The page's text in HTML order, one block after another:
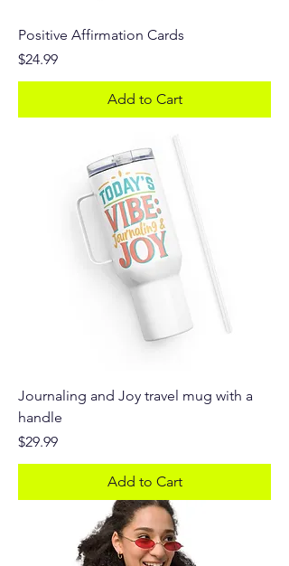
Positive Affirmation Cards
Price
$24.99
Add to Cart
Journaling and Joy travel mug with a
handle
Price
$29.99
Add to Cart